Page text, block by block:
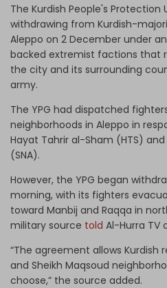
The Kurdish People's Protection
withdrawing from Kurdish-
Aleppo on 2 December under
backed extremist factions that
the city and its surrounding
army.
The YPG had dispatched
neighborhoods in Aleppo in
Hayat Tahrir al-Sham (HTS)
(SNA).
However, the YPG began
morning, with its fighters
toward Manbij and Raqqa in
military source told Al-Hurra TV
“The agreement allows Kurdish
and Sheikh Maqsoud
choose,” the source added.